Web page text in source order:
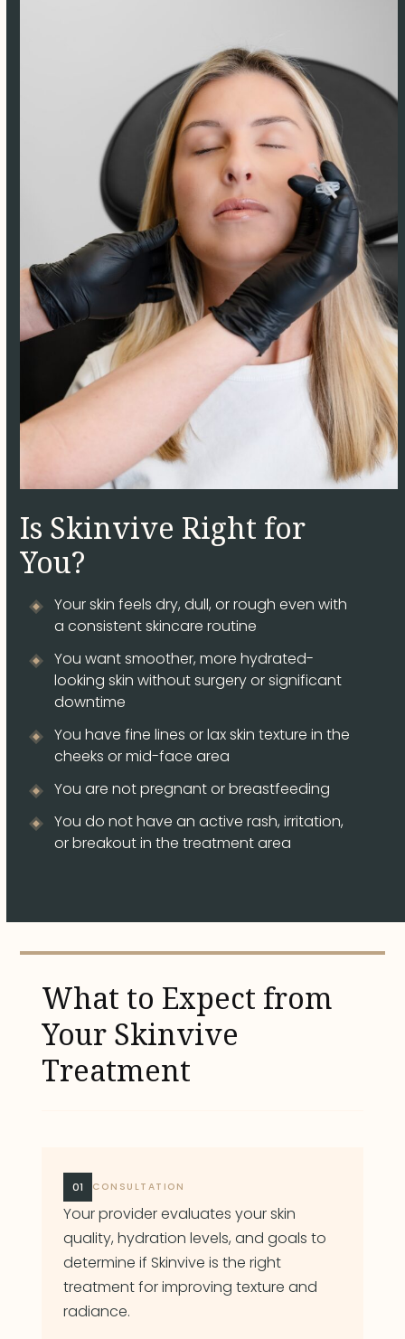
Is Skinvive Right for
You?
Your skin feels dry, dull, or rough even with
a consistent skincare routine
You want smoother, more hydrated-
looking skin without surgery or significant
downtime
You have fine lines or lax skin texture in the
cheeks or mid-face area
You are not pregnant or breastfeeding
You do not have an active rash, irritation,
or breakout in the treatment area
What to Expect from
Your Skinvive
Treatment
01 CONSULTATION
Your provider evaluates your skin
quality, hydration levels, and goals to
determine if Skinvive is the right
treatment for improving texture and
radiance.